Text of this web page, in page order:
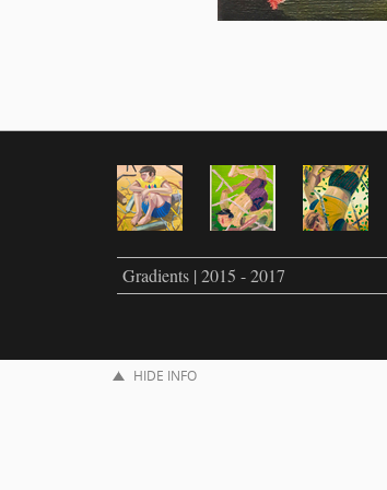
Gradients | 2015 - 2017
HIDE INFO